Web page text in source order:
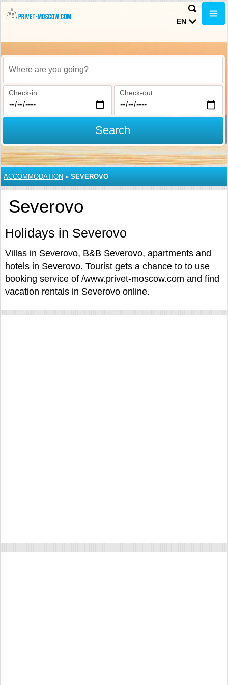
EN
Where are you going?
Check-in Check-out
Search
ACCOMMODATION » SEVEROVO
Severovo
Holidays in Severovo
Villas in Severovo, B&B Severovo, apartments and
hotels in Severovo. Tourist gets a chance to to use
booking service of /www.privet-moscow.com and find
vacation rentals in Severovo online.